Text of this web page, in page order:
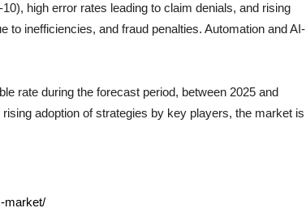
high error rates leading to claim denials, and rising
inefficiencies, and fraud penalties. Automation and AI-
rate during the forecast period, between 2025 and
adoption of strategies by key players, the market is
market/